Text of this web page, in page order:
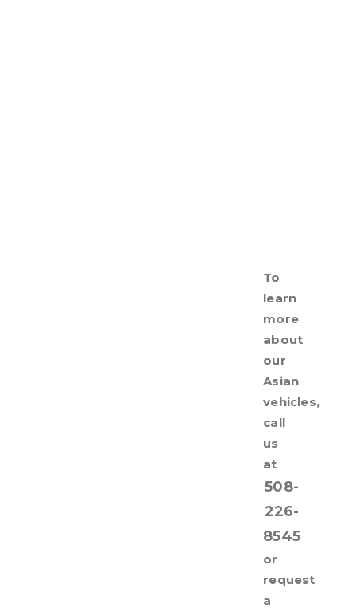
To
learn
more
about
our
Asian
vehicles,
call
us
at
508-
226-
8545
or
request
a